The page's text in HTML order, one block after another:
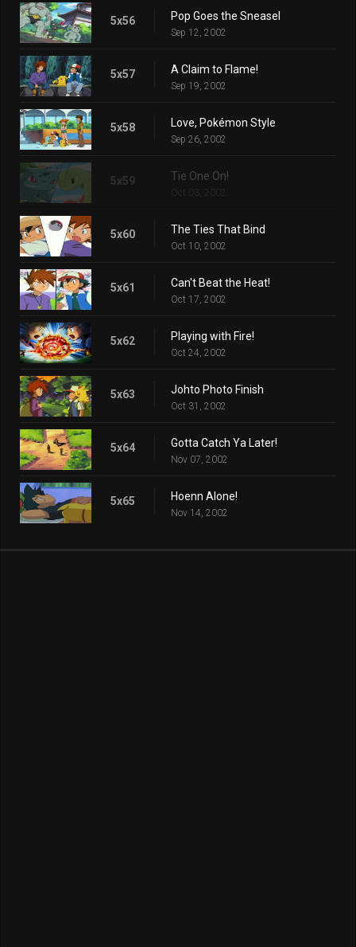
5x56 Pop Goes the Sneasel
Sep 12, 2002
5x57 A Claim to Flame!
Sep 19, 2002
5x58 Love, Pokémon Style
Sep 26, 2002
5x59 Tie One On!
5x60 The Ties That Bind
Oct 10, 2002
5x61 Can't Beat the Heat!
Oct 17, 2002
5x62 Playing with Fire!
Oct 24, 2002
5x63 Johto Photo Finish
Oct 31, 2002
5x64 Gotta Catch Ya Later!
Nov 07, 2002
5x65 Hoenn Alone!
Nov 14, 2002